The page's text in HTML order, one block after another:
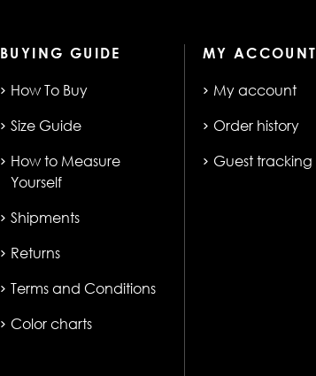
BUYING GUIDE
How To Buy
Size Guide
How to Measure
Yourself
Shipments
Returns
Terms and Conditions
Color charts
MY ACCOUNT
My account
Order history
Guest tracking